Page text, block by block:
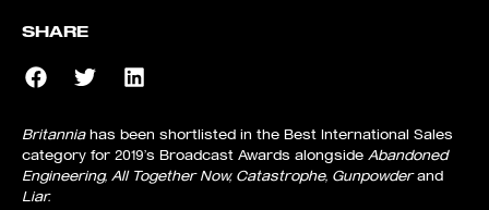
SHARE
Britanniahas been shortlisted in the Best International Sales
category for 2019’s Broadcast Awards alongside Abandoned
Engineering, All Together Now, Catastrophe, Gunpowderand
Liar.